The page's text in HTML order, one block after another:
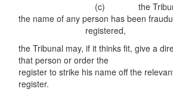
(c) the Tribunal is
the name of any person has been
registered,
the Tribunal may, if it thinks fit, give a
that person or order the
register to strike his name off the
register.